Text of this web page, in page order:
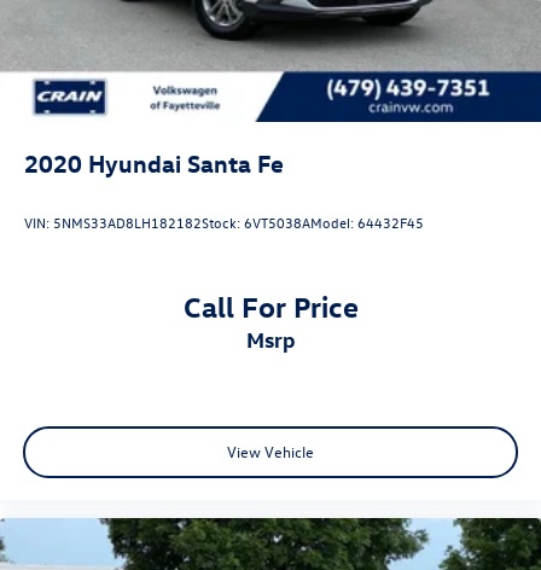
2020 Hyundai Santa Fe
VIN: 5NMS33AD8LH182182Stock:6VT5038AModel:64432F45
Call For Price
msrp
View Vehicle